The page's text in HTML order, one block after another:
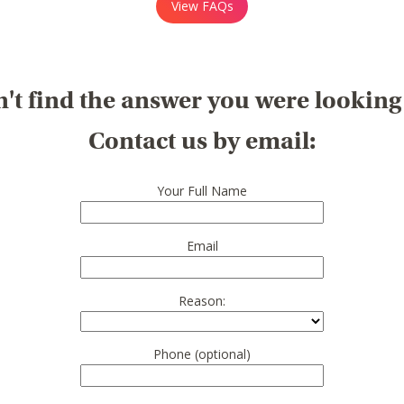
View FAQs
find the answer you were
Contact us by email:
Your Full Name
Email
Reason:
Phone (optional)